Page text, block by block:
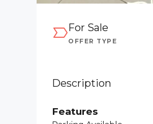
For Sale
OFFER TYPE
Description
Features